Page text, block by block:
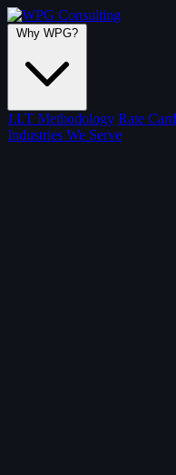
J.I.T Methodology Rate Card
Industries We Serve